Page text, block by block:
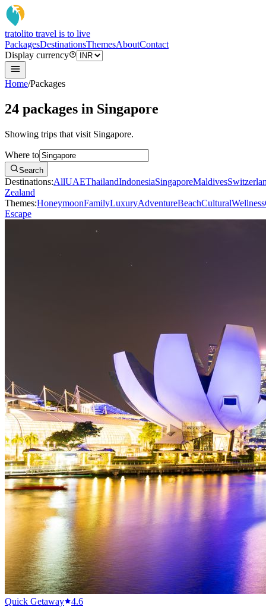
tratolito travel is to live
PackagesDestinationsThemesAboutContact
Display currency
Home/Packages
24 packages in Singapore
Showing trips that visit Singapore.
Where to
Search
Destinations:AllUAEThailandIndonesiaSingaporeMaldives
Zealand
Themes:HoneymoonFamilyLuxuryAdventureBeachCulturalWellness
Escape
Quick Getaway
4.6